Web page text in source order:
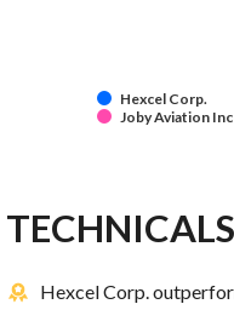
Hexcel Corp.
Joby Aviation Inc
TECHNICALS
Hexcel Corp.